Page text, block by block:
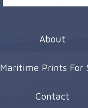
About
Maritime Prints For
Contact